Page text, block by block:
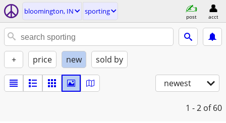
bloomington, IN sporting
post acct
+ price new sold by
newest
1 - 2 of 60